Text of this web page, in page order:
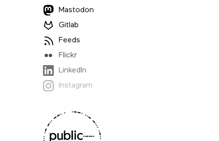
Mastodon
Gitlab
Feeds
Flickr
LinkedIn
Instagram